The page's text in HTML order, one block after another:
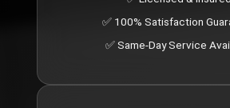
✅ 100% Satisfaction
✅ Same-Day Service